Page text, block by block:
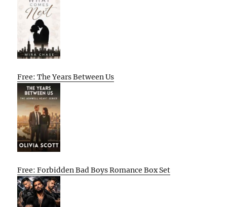
Free: The Years Between Us
Free: Forbidden Bad Boys Romance Box Set